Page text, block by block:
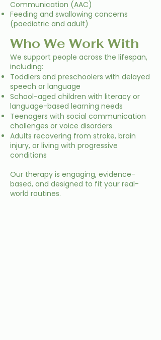
Communication (AAC)
Feeding and swallowing concerns
(paediatric and adult)
Who We Work With
We support people across the lifespan,
including:
Toddlers and preschoolers with delayed
speech or language
School-aged children with literacy or
language-based learning needs
Teenagers with social communication
challenges or voice disorders
Adults recovering from stroke, brain
injury, or living with progressive
conditions
Our therapy is engaging, evidence-
based, and designed to fit your real-
world routines.